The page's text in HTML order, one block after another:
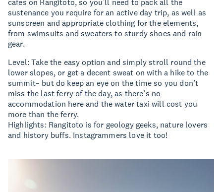
sustenance you require for an active day trip, as well as
sunscreen and appropriate clothing for the elements,
from swimsuits and sweaters to sturdy shoes and rain
gear.
Level: Take the easy option and simply stroll round the
lower slopes, or get a decent sweat on with a hike to the
summit– but do keep an eye on the time so you don’t
miss the last ferry of the day, as there’s no
accommodation here and the water taxi will cost you
more than the ferry.
Highlights: Rangitoto is for geology geeks, nature lovers
and history buffs. Instagrammers love it too!